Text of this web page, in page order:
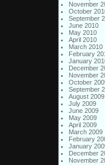
November
October
September
June 2010
May 2010
April 2010
March 2010
February
January
December
November
October
September
August 2009
July 2009
June 2009
May 2009
April 2009
March 2009
February
January
December
November